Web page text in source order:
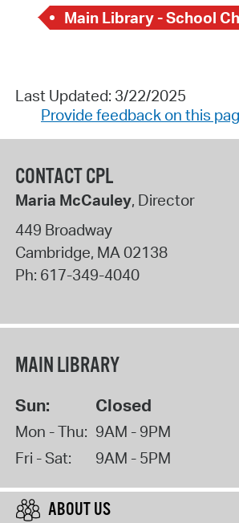
Main Library - School
Last Updated: 3/22/2025
Provide feedback on this
CONTACT CPL
Maria McCauley, Director
449 Broadway
Cambridge, MA02138
Ph: 617-349-4040
MAIN LIBRARY
Sun: Closed
Mon - Thu: 9AM - 9PM
Fri - Sat:
9AM - 5PM
ABOUT US